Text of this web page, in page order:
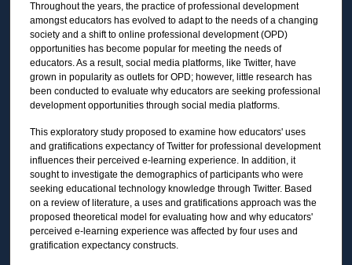
Throughout the years, the practice of professional development
amongst educators has evolved to adapt to the needs of a changing
society and a shift to online professional development (OPD)
opportunities has become popular for meeting the needs of
educators. As a result, social media platforms, like Twitter, have
grown in popularity as outlets for OPD; however, little research has
been conducted to evaluate why educators are seeking professional
development opportunities through social media platforms.
This exploratory study proposed to examine how educators' uses
and gratifications expectancy of Twitter for professional development
influences their perceived e-learning experience. In addition, it
sought to investigate the demographics of participants who were
seeking educational technology knowledge through Twitter. Based
on a review of literature, a uses and gratifications approach was the
proposed theoretical model for evaluating how and why educators'
perceived e-learning experience was affected by four uses and
gratification expectancy constructs.